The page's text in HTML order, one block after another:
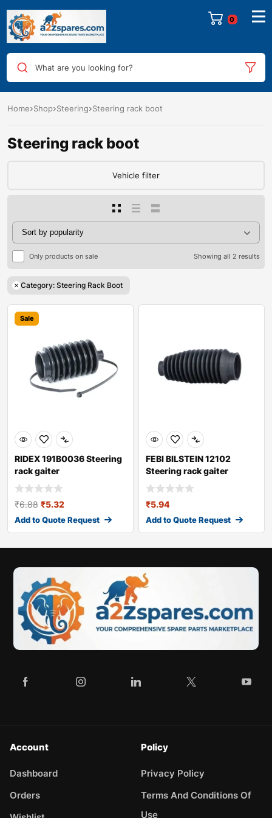
0
What are you looking for?
Home Shop Steering Steering rack boot
Steering rack boot
Vehicle filter
Only products on sale Showing all 2 results
Category: Steering Rack Boot
Sale
RIDEX 191B0036 Steering
rack gaiter
₹6.88 ₹5.32
Add to Quote Request
FEBI BILSTEIN 12102
Steering rack gaiter
₹5.94
Add to Quote Request
Account
Dashboard
Orders
Policy
Privacy Policy
Terms And Conditions Of
Use